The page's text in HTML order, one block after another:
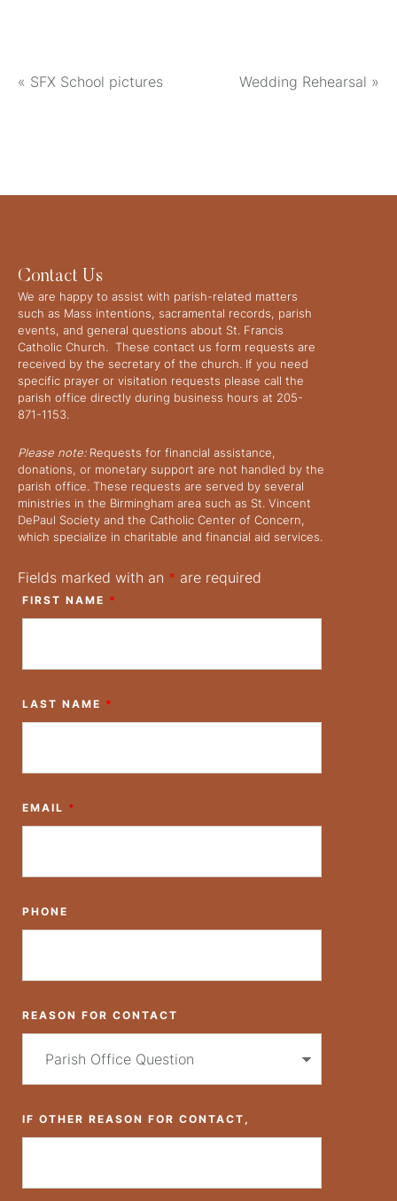
« SFX School pictures Wedding Rehearsal »
Contact Us
We are happy to assist with parish-related matters
such as Mass intentions, sacramental records, parish
events, and general questions about St. Francis
Catholic Church. These contact us form requests are
received by the secretary of the church. If you need
specific prayer or visitation requests please call the
parish office directly during business hours at 205-
871-1153.
Please note:Requests for financial assistance,
donations, or monetary support are not handled by the
parish office. These requests are served by several
ministries in the Birmingham area such as St. Vincent
DePaul Society and the Catholic Center of Concern,
which specialize in charitable and financial aid services.
Fields marked with an * are required
FIRST NAME *
LAST NAME *
EMAIL *
PHONE
REASON FOR CONTACT
IF OTHER REASON FOR CONTACT,